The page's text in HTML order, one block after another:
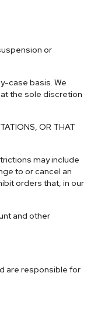
or
case basis. We
the sole discretion
OR THAT
may include
to or cancel an
orders that, in our
and other
are responsible for